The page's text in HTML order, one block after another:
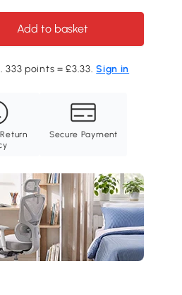
Add to basket
333 points = £3.33.Sign in
Secure Payment